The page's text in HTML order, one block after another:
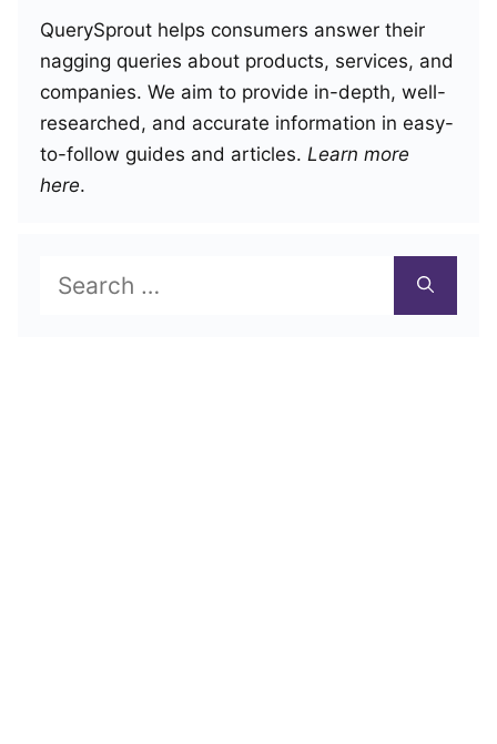
QuerySprout helps consumers answer their
nagging queries about products, services, and
companies. We aim to provide in-depth, well-
researched, and accurate information in easy-
to-follow guides and articles. Learn more
here.
for: